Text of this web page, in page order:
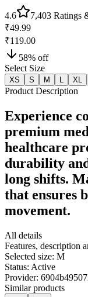
4.6 7,403 Ratings
₹49.99
₹119.00
58% off
Select Size
XS S M XL
Product Description
Experience
premium
healthcare
durability
long shifts.
that ensures
movement.
All details
Features, description
Selected size: M
Status: Active
Provider:
Similar products